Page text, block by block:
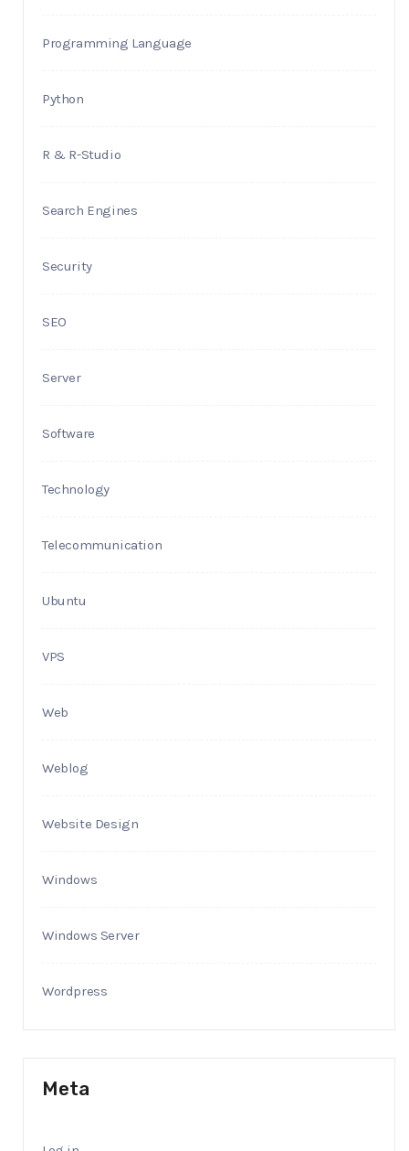
Programming Language
Python
R & R-Studio
Search Engines
Security
SEO
Server
Software
Technology
Telecommunication
Ubuntu
VPS
Web
Weblog
Website Design
Windows
Windows Server
Wordpress
Meta